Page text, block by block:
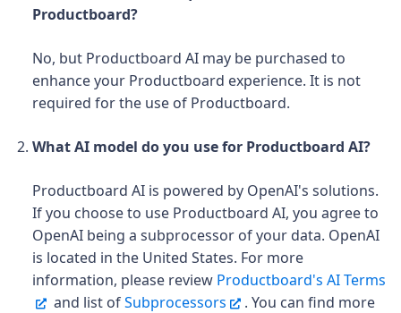
Productboard?
No, but Productboard AI may be purchased to
enhance your Productboard experience. It is not
required for the use of Productboard.
What AI model do you use for Productboard AI?
Productboard AI is powered by OpenAI's solutions.
If you choose to use Productboard AI, you agree to
OpenAI being a subprocessor of your data. OpenAI
is located in the United States. For more
information, please review Productboard's AI Terms
and list ofSubprocessors
. You can find more